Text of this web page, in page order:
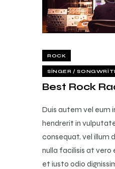
ROCK
SINGER /
Best Rock
Duis autem vel eum
hendrerit in
consequat, vel illum
nulla facilisis at vero
et iusto odio